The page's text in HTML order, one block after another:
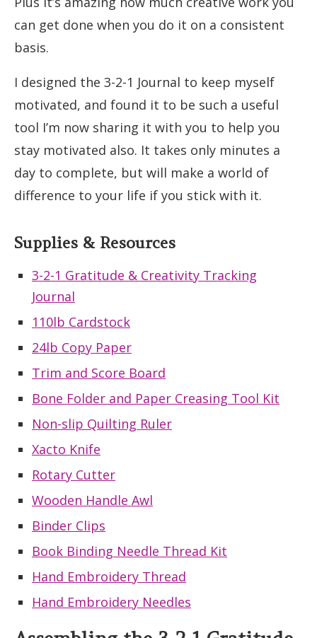
can get done when you do it on a consistent
basis.
I designed the 3-2-1 Journal to keep myself
motivated, and found it to be such a useful
tool I’m now sharing it with you to help you
stay motivated also. It takes only minutes a
day to complete, but will make a world of
difference to your life if you stick with it.
Supplies & Resources
3-2-1 Gratitude & Creativity Tracking
Journal
110lb Cardstock
24lb Copy Paper
Trim and Score Board
Bone Folder and Paper Creasing Tool Kit
Non-slip Quilting Ruler
Xacto Knife
Rotary Cutter
Wooden Handle Awl
Binder Clips
Book Binding Needle Thread Kit
Hand Embroidery Thread
Hand Embroidery Needles